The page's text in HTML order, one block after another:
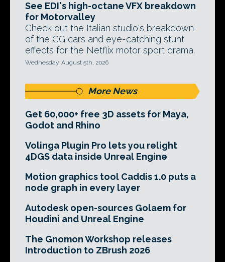
See EDI's high-octane VFX breakdown
for Motorvalley
Check out the Italian studio's breakdown
of the CG cars and eye-catching stunt
effects for the Netflix motor sport drama.
Wednesday, August 5th, 2026
More News
Get 60,000+ free 3D assets for Maya,
Godot and Rhino
Volinga Plugin Pro lets you relight
4DGS data inside Unreal Engine
Motion graphics tool Caddis 1.0 puts a
node graph in every layer
Autodesk open-sources Golaem for
Houdini and Unreal Engine
The Gnomon Workshop releases
Introduction to ZBrush 2026